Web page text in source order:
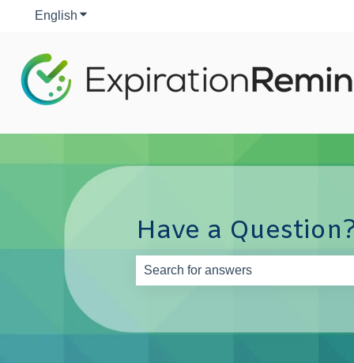
English Show submenu for translations
Have a